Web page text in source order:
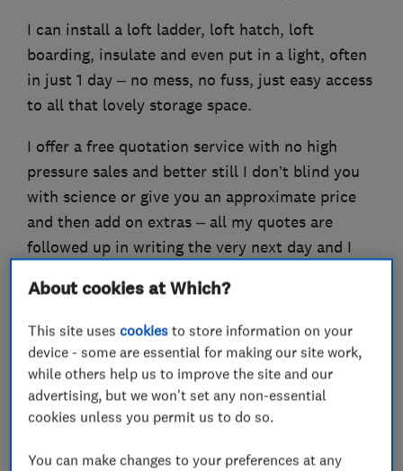
I can install a loft ladder, loft hatch, loft
boarding, insulate and even put in a light, often
in just 1 day – no mess, no fuss, just easy access
to all that lovely storage space.
I offer a free quotation service with no high
pressure sales and better still I don’t blind you
with science or give you an approximate price
and then add on extras – all my quotes are
followed up in writing the very next day and I
What we do
Loft and property converters
About cookies at Which?
This site usescookies to store information on your
device - some are essential for making our site work,
while others help us to improve the site and our
advertising, but we won't set any non-essential
cookies unless you permit us to do so.
You can make changes to your preferences at any